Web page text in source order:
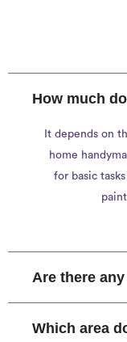
How much
It depends on
home
for basic
Are there
Which area